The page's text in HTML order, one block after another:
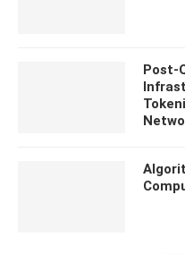
Post-